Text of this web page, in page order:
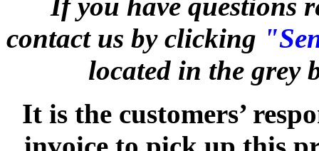
contact us by clicking
located in the grey
It is the customers’